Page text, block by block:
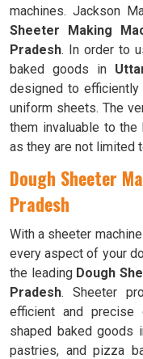
machines. Jackson
Sheeter Making
Pradesh. In order to
baked goods in
designed to
uniform sheets. The
them invaluable to
as they are not limited
Dough Sheeter
Pradesh
With a sheeter
every aspect of your
the leading Dough
Pradesh. Sheeter
efficient and precise
shaped baked goods
pastries, and pizza